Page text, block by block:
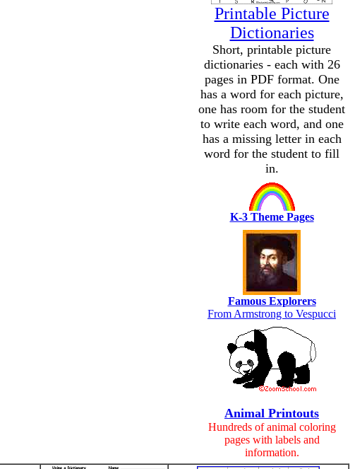
Printable Picture
Dictionaries
Short, printable picture
dictionaries - each with 26
pages in PDF format. One
has a word for each picture,
one has room for the student
to write each word, and one
has a missing letter in each
word for the student to fill
in.
K-3 Theme Pages
Famous Explorers
From Armstrong to Vespucci
Animal Printouts
Hundreds of animal coloring
pages with labels and
information.